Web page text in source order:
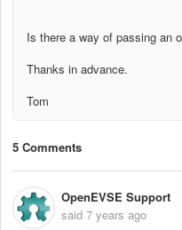
Is there a way of passing an
Thanks in advance.
Tom
5 Comments
OpenEVSE Support
said 7 years ago